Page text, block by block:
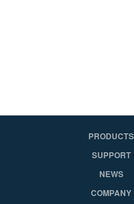
PRODUCTS
SUPPORT
NEWS
COMPANY